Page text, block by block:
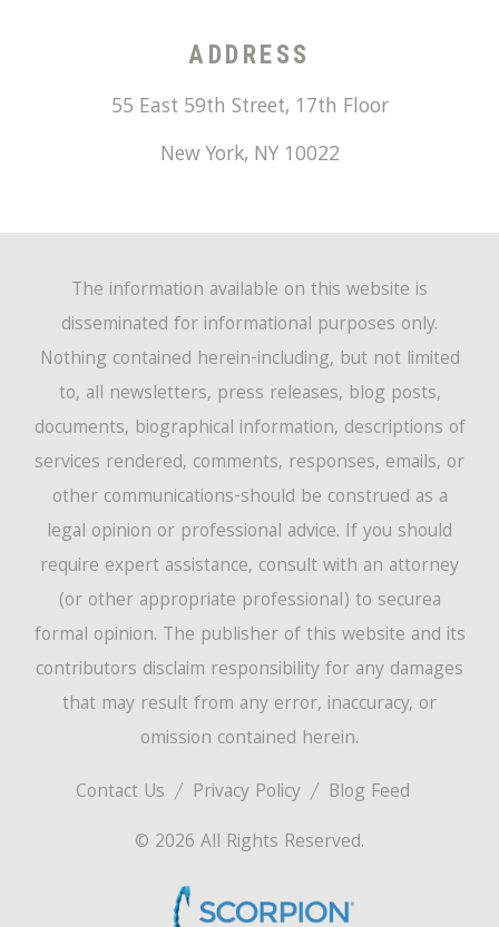
ADDRESS
55 East 59th Street, 17th Floor
New York, NY 10022
Contact Us Privacy Policy
Blog Feed
© 2026 All Rights Reserved.
The information available on this website is
disseminated for informational purposes only.
Nothing contained herein-including, but not limited
to, all newsletters, press releases, blog posts,
documents, biographical information, descriptions of
services rendered, comments, responses, emails, or
other communications-should be construed as a
legal opinion or professional advice. If you should
require expert assistance, consult with an attorney
(or other appropriate professional) to securea
formal opinion. The publisher of this website and its
contributors disclaim responsibility for any damages
that may result from any error, inaccuracy, or
omission contained herein.